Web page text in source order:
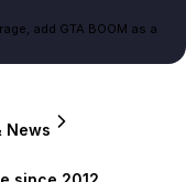
add GTA BOOM as a
News